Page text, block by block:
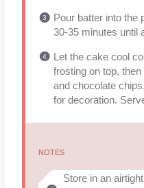
Pour batter into the
30-35 minutes until
Let the cake cool
frosting on top,
and chocolate
for decoration.
NOTES
Store in an